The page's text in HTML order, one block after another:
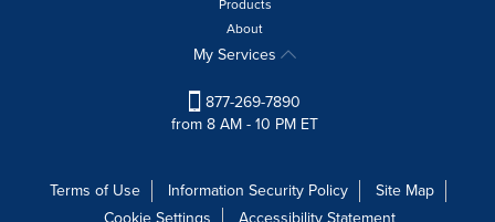
Products
About
My Services
877-269-7890
from 8 AM - 10 PM ET
Terms of Use Information Security Policy
Site Map